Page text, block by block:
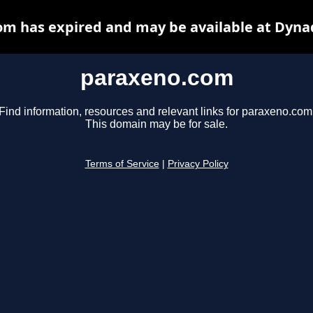
paraxeno.com
Find information, resources and relevant links for
This domain may be for sale.
Terms of Service Privacy Policy
has expired and may be available at